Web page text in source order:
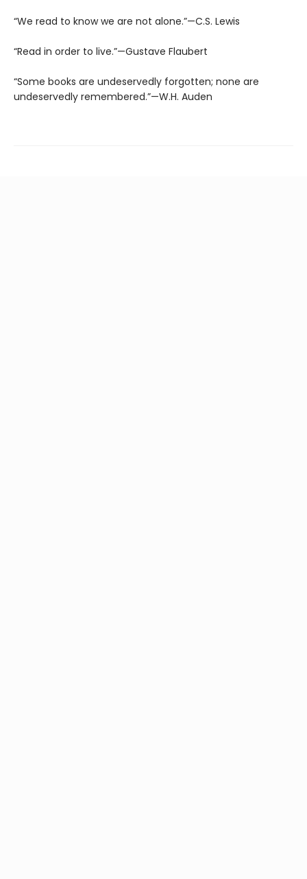
“We read to know we are not alone.”—C.S. Lewis
“Read in order to live.”—Gustave Flaubert
“Some books are undeservedly forgotten; none are
undeservedly remembered.”—W.H. Auden